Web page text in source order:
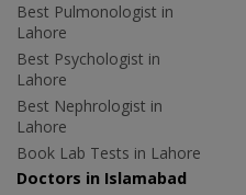
Best Pulmonologist in
Lahore
Best Psychologist in
Lahore
Best Nephrologist in
Lahore
Book Lab Tests in Lahore
Doctors in Islamabad